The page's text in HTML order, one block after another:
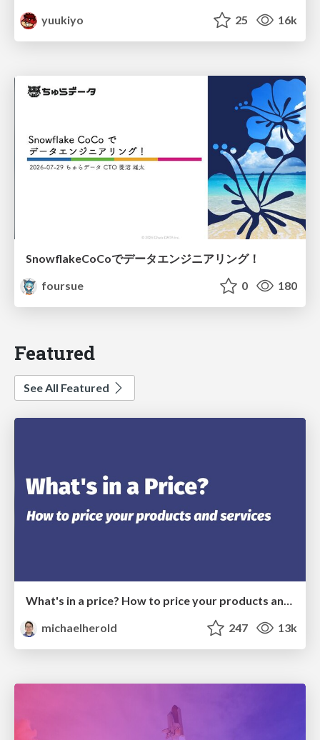
yuukiyo
25 16k
SnowflakeCoCoでデータエンジニアリング！
foursue
0 180
Featured
See All Featured
What's in a price? How to price your products and services
michaelherold
247 13k